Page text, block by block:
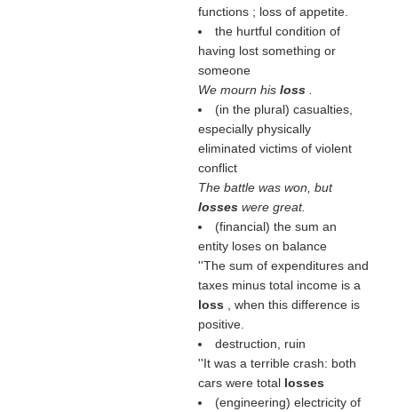
functions ; loss of appetite.
the hurtful condition of
having lost something or
someone
We mourn his loss
(in the plural) casualties,
especially physically
eliminated victims of violent
conflict
The battle was won, but
losses were great.
(financial) the sum an
entity loses on balance
''The sum of expenditures and
taxes minus total income is a
loss
, when this difference is
positive.
destruction, ruin
''It was a terrible crash: both
cars were total losses
(engineering) electricity of